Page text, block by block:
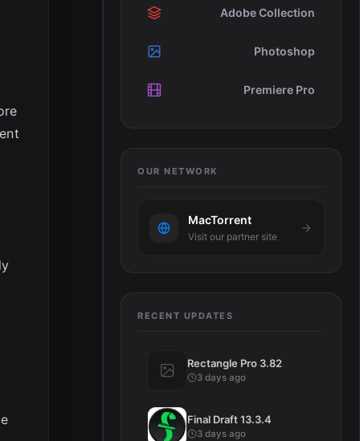
Adobe Collection
Photoshop
Premiere Pro
OUR NETWORK
MacTorrent
Visit our partner site
RECENT UPDATES
Rectangle Pro 3.82
3 days ago
Final Draft 13.3.4
3 days ago